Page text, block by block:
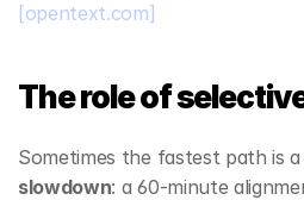
[opentext.com]
The role of
Sometimes the fastest path is a
slowdown: a 60‑minute